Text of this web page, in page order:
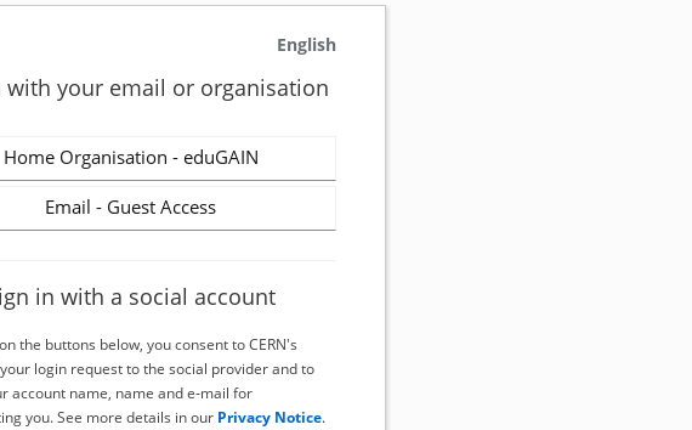
English
with your email or organisation
Home Organisation - eduGAIN
Email - Guest Access
in with a social account
the buttons below, you consent to CERN's
login request to the social provider and to
account name, name and e-mail for
you. See more details in our Privacy Notice.